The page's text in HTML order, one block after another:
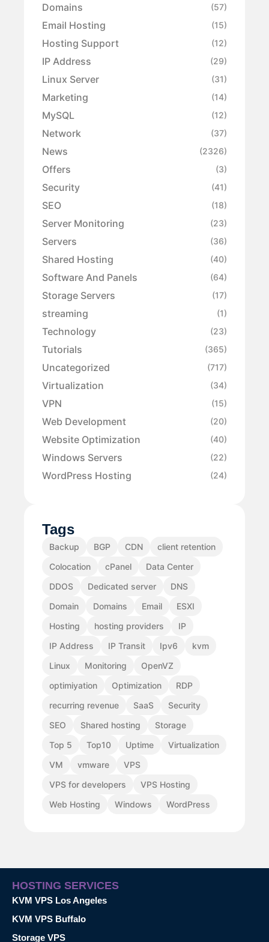
Domains (57)
Email Hosting (15)
Hosting Support (12)
IP Address (29)
Linux Server (31)
Marketing (14)
MySQL (12)
Network (37)
News (2326)
Offers (3)
Security (41)
SEO (18)
Server Monitoring (23)
Servers (36)
Shared Hosting (40)
Software And Panels (64)
Storage Servers (17)
streaming (1)
Technology (23)
Tutorials (365)
Uncategorized (717)
Virtualization (34)
VPN (15)
Web Development (20)
Website Optimization (40)
Windows Servers (22)
WordPress Hosting (24)
Tags
Backup BGP CDN
client retention
Colocation
cPanel
Data Center
DDOS
Dedicated server
DNS
Domain
Domains Email
ESXI
Hosting
hosting providers
IP
IP Address
IP Transit Ipv6
kvm
Linux
Monitoring
OpenVZ
optimiyation
Optimization
RDP
recurring revenue
SaaS
Security
SEO
Shared hosting
Storage
Top 5
Top10 Uptime
Virtualization
VM
vmware
VPS
VPS for developers
VPS Hosting
Web Hosting
Windows WordPress
HOSTING SERVICES
KVM VPS Los Angeles
KVM VPS Buffalo
Storage VPS